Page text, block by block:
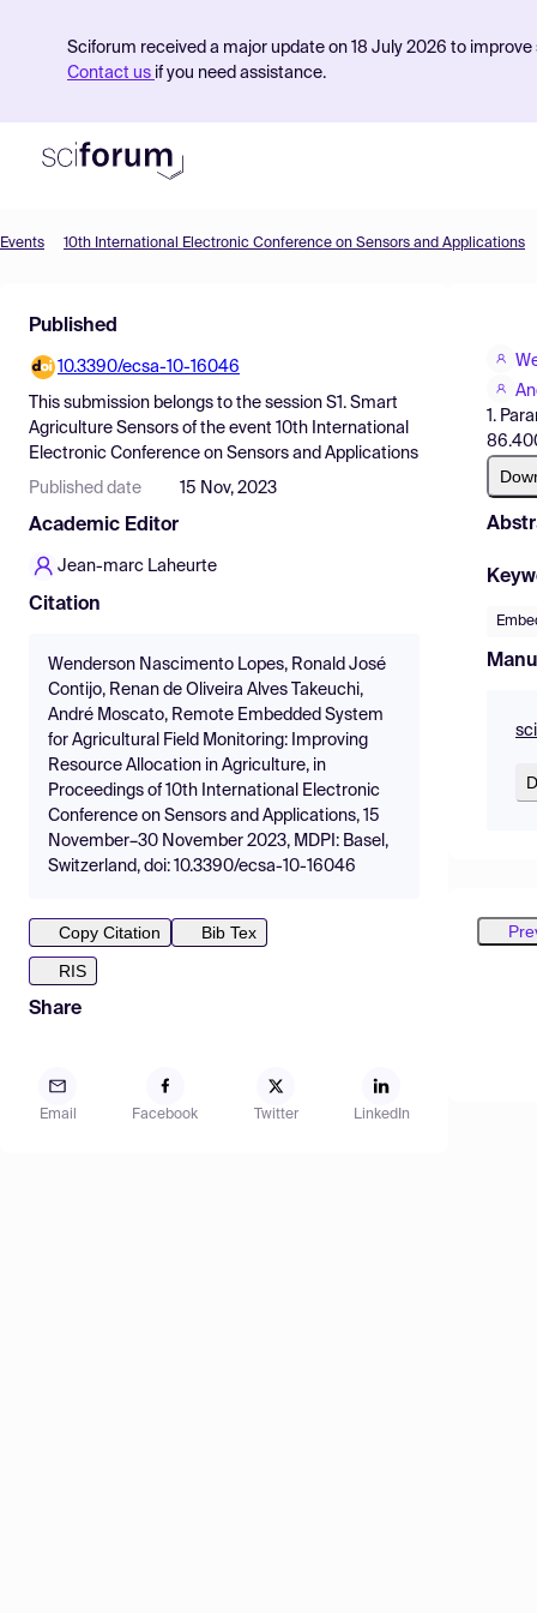
Sciforum received a major update on 18 July 2026 to
Contact us if you need assistance.
Find Events
Pricing
Resources
Events 10th International Electronic Conference on Sensors and Applications
Published
10.3390/ecsa-10-16046
This submission belongs to the session S1. Smart
Agriculture Sensors of the event 10th International
Electronic Conference on Sensors and Applications
Published date 15 Nov, 2023
Academic Editor
Jean-marc Laheurte
Citation
Wenderson Nascimento Lopes, Ronald José
Contijo, Renan de Oliveira Alves Takeuchi,
André Moscato, Remote Embedded System
for Agricultural Field Monitoring: Improving
Resource Allocation in Agriculture, in
Proceedings of 10th International Electronic
Conference on Sensors and Applications, 15
November–30 November 2023, MDPI: Basel,
Switzerland, doi: 10.3390/ecsa-10-16046
Copy Citation
Bib Tex
RIS
Share
Email Facebook Twitter LinkedIn
1.